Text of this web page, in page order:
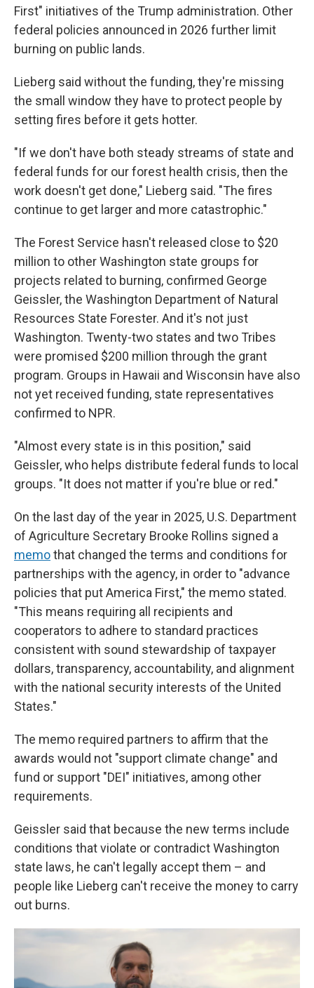
First" initiatives of the Trump administration. Other
federal policies announced in 2026 further limit
burning on public lands.
Lieberg said without the funding, they're missing
the small window they have to protect people by
setting fires before it gets hotter.
"If we don't have both steady streams of state and
federal funds for our forest health crisis, then the
work doesn't get done," Lieberg said. "The fires
continue to get larger and more catastrophic."
The Forest Service hasn't released close to $20
million to other Washington state groups for
projects related to burning, confirmed George
Geissler, the Washington Department of Natural
Resources State Forester. And it's not just
Washington. Twenty-two states and two Tribes
were promised $200 million through the grant
program. Groups in Hawaii and Wisconsin have also
not yet received funding, state representatives
confirmed to NPR.
"Almost every state is in this position," said
Geissler, who helps distribute federal funds to local
groups. "It does not matter if you're blue or red."
On the last day of the year in 2025, U.S. Department
of Agriculture Secretary Brooke Rollins signed a
memothat changed the terms and conditions for
partnerships with the agency, in order to "advance
policies that put America First," the memo stated.
"This means requiring all recipients and
cooperators to adhere to standard practices
consistent with sound stewardship of taxpayer
dollars, transparency, accountability, and alignment
with the national security interests of the United
States."
The memo required partners to affirm that the
awards would not "support climate change" and
fund or support "DEI" initiatives, among other
requirements.
Geissler said that because the new terms include
conditions that violate or contradict Washington
state laws, he can't legally accept them – and
people like Lieberg can't receive the money to carry
out burns.